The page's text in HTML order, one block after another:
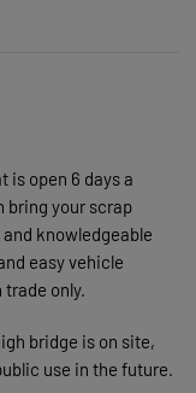
is open 6 days a
bring your scrap
knowledgeable
easy vehicle
only.
bridge is on site,
use in the future.